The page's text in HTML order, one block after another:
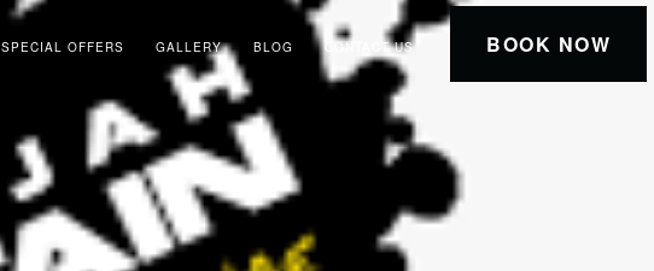
SPECIAL OFFERS GALLERY BLOG CONTACT US BOOK NOW